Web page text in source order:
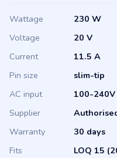
Wattage
230 W
Voltage
20 V
Current
11.5 A
Pin size
slim-tip
AC input
100-
Supplier
Warranty
30 days
Fits
LOQ 15